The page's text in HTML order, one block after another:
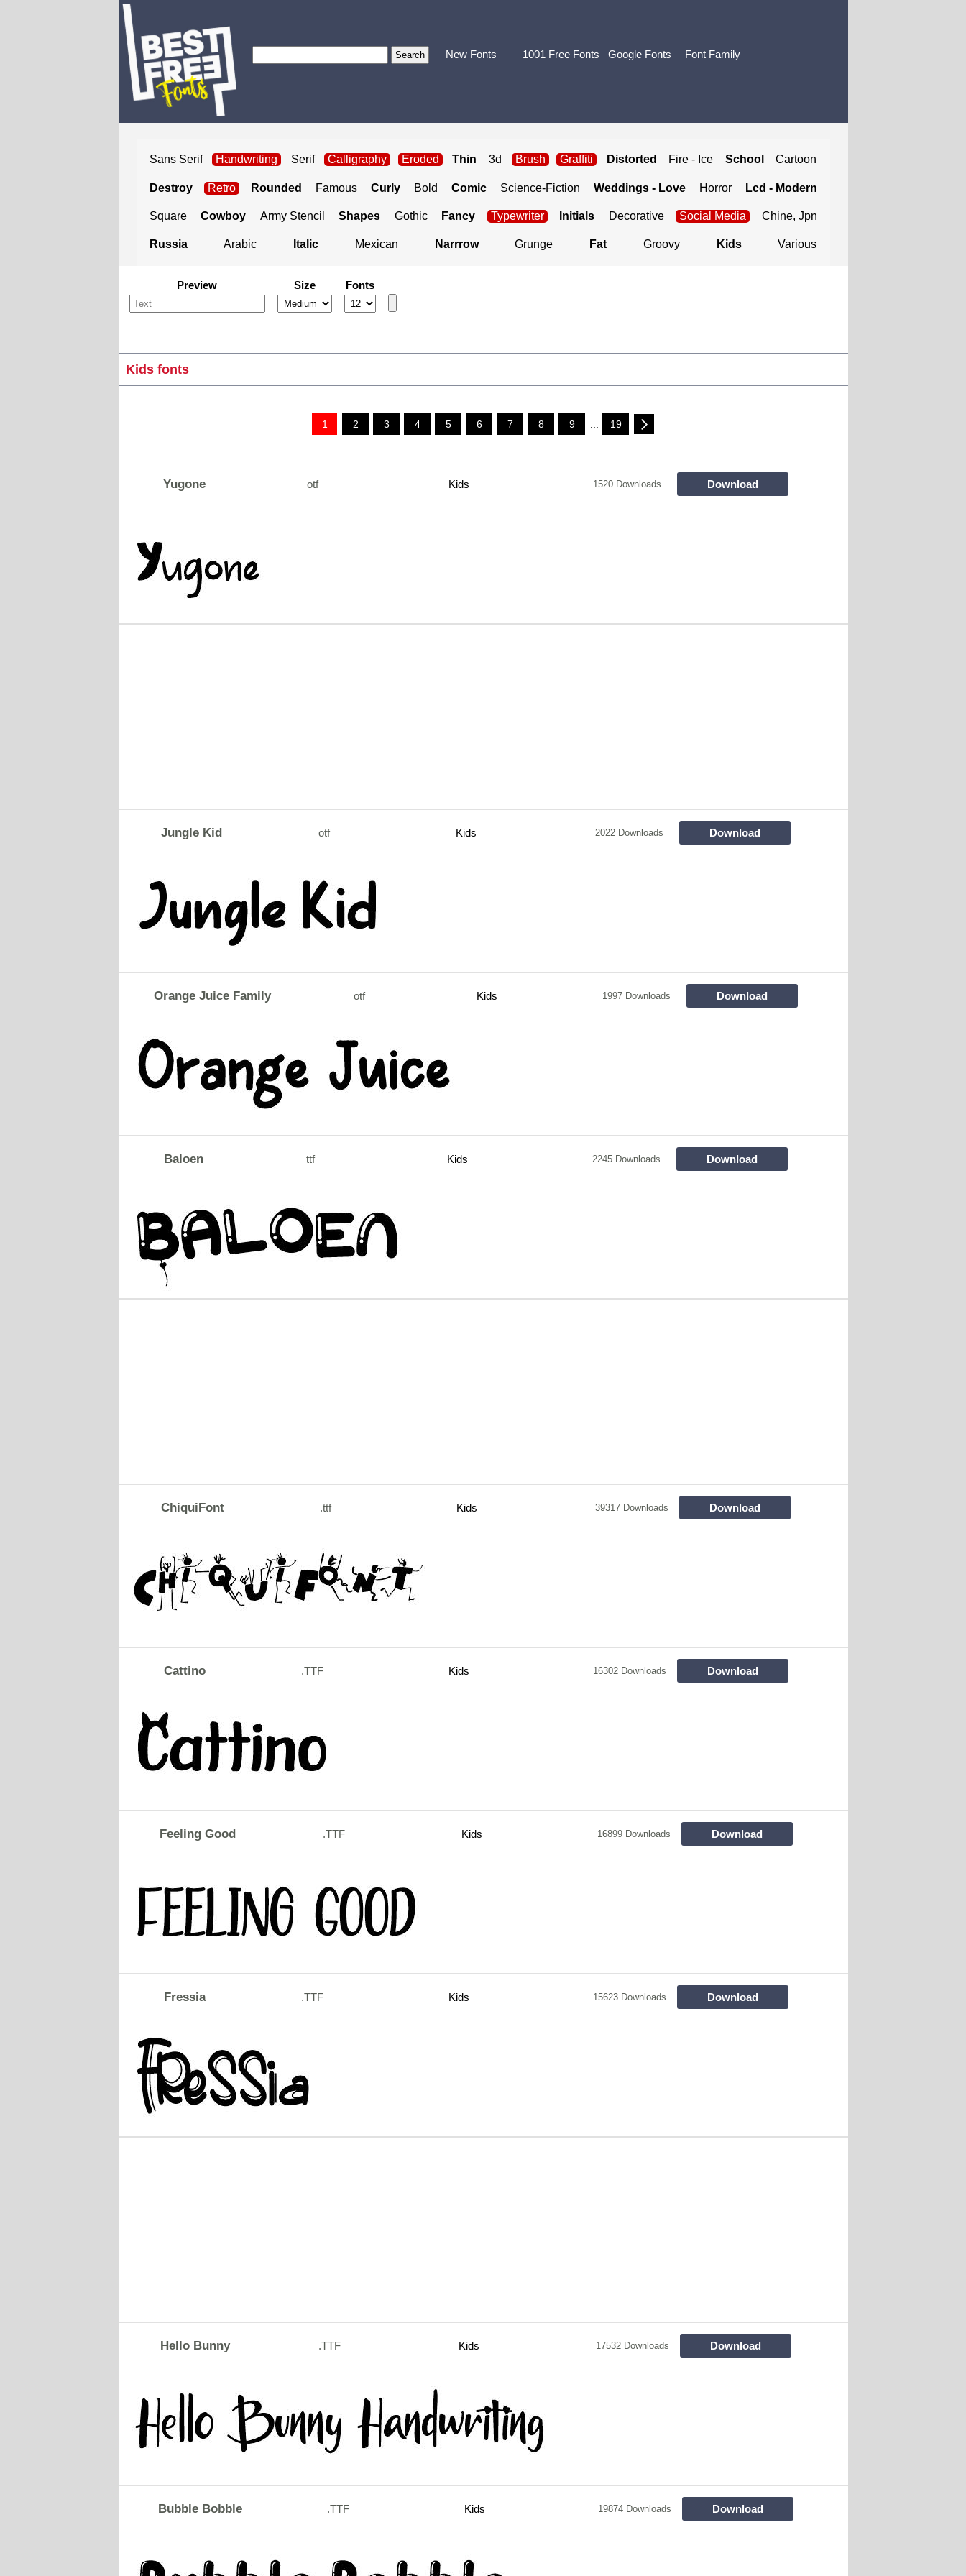
New Fonts 1001 Free Fonts Google Fonts Font Family
Sans Serif Handwriting Serif Calligraphy Eroded Thin 3d Brush Graffiti Distorted Fire - Ice School Cartoon
Destroy Retro Rounded Famous Curly Bold Comic Science-Fiction Weddings - Love Horror Lcd - Modern
Square Cowboy Army Stencil Shapes Gothic Fancy Typewriter Initials Decorative Social Media Chine, Jpn
Russia Arabic Italic Mexican Narrrow Grunge Fat Groovy Kids Various
Preview Size Fonts
Kids fonts
1 2 3 4 5 6 7 8 9 19
Yugone otf Kids 1520 Downloads Download
Jungle Kid otf Kids 2022 Downloads Download
Orange Juice Family otf Kids 1997 Downloads Download
Baloen ttf Kids 2245 Downloads Download
ChiquiFont .ttf Kids 39317 Downloads Download
Cattino .TTF Kids 16302 Downloads Download
Feeling Good .TTF Kids 16899 Downloads Download
Fressia .TTF Kids 15623 Downloads Download
Hello Bunny .TTF Kids 17532 Downloads Download
Bubble Bobble .TTF Kids 19874 Downloads Download